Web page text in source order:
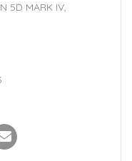
5D MARK IV,